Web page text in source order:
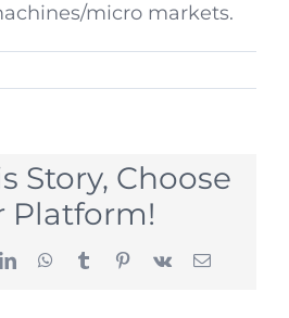
micro markets.
Story, Choose
Platform!
LinkedInWhatsApp
TumblrPinterest
Vk Email